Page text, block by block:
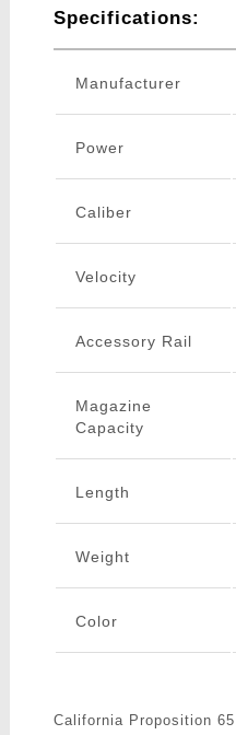
Specifications:
Manufacturer
Power
Caliber
Velocity
Accessory Rail
Magazine
Capacity
Length
Weight
Color
California Proposition 65